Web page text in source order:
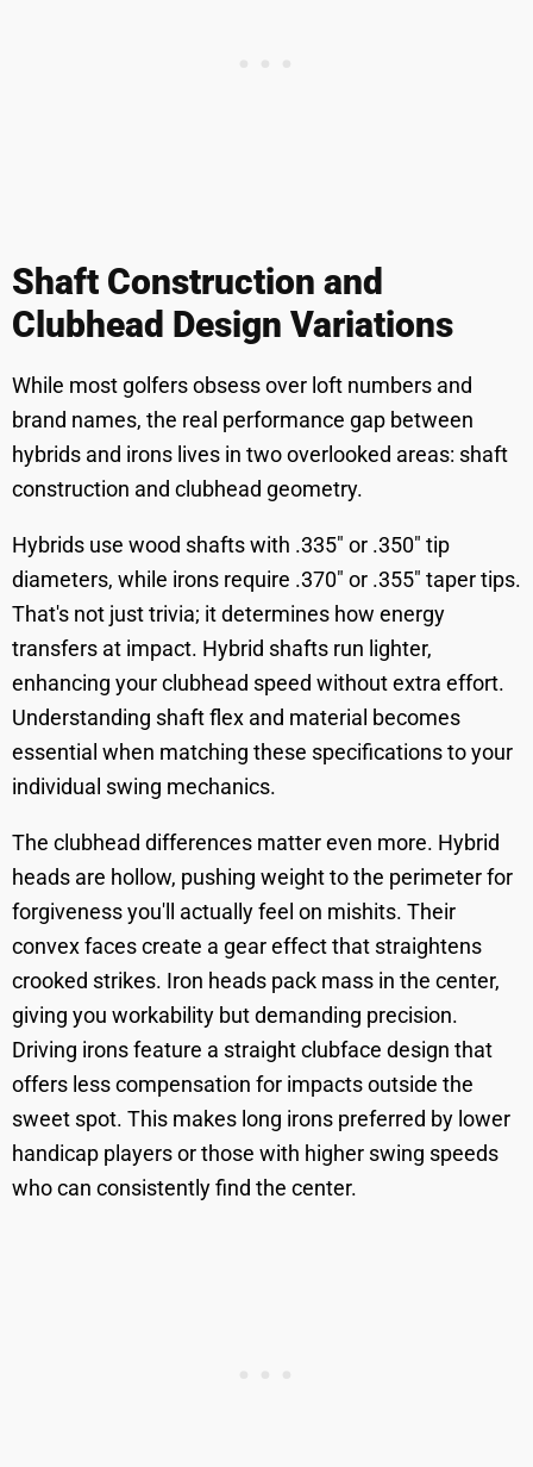
Shaft Construction and
Clubhead Design Variations
While most golfers obsess over loft numbers and
brand names, the real performance gap between
hybrids and irons lives in two overlooked areas: shaft
construction and clubhead geometry.
Hybrids use wood shafts with .335" or .350" tip
diameters, while irons require .370" or .355" taper tips.
That's not just trivia; it determines how energy
transfers at impact. Hybrid shafts run lighter,
enhancing your clubhead speed without extra effort.
Understanding shaft flex and material becomes
essential when matching these specifications to your
individual swing mechanics.
The clubhead differences matter even more. Hybrid
heads are hollow, pushing weight to the perimeter for
forgiveness you'll actually feel on mishits. Their
convex faces create a gear effect that straightens
crooked strikes. Iron heads pack mass in the center,
giving you workability but demanding precision.
Driving irons feature a straight clubface design that
offers less compensation for impacts outside the
sweet spot. This makes long irons preferred by lower
handicap players or those with higher swing speeds
who can consistently find the center.